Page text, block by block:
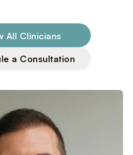
All Clinicians
a Consultation